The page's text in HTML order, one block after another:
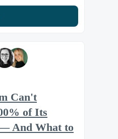
Can't
of Its
And What to